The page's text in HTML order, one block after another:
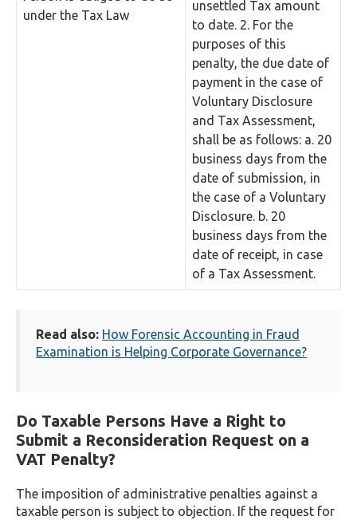
under the Tax Law
unsettled Tax amount
to date. 2. For the
purposes of this
penalty, the due date of
payment in the case of
Voluntary Disclosure
and Tax Assessment,
shall be as follows: a. 20
business days from the
date of submission, in
the case of a Voluntary
Disclosure. b. 20
business days from the
date of receipt, in case
of a Tax Assessment.
Read also: How Forensic Accounting in Fraud
Examination is Helping Corporate Governance?
Do Taxable Persons Have a Right to
Submit a Reconsideration Request on a
VAT Penalty?
The imposition of administrative penalties against a
taxable person is subject to objection. If the request for